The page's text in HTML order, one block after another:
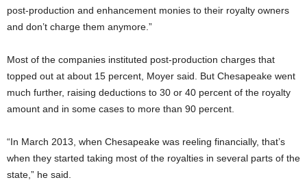
post-production and enhancement monies to their royalty owners
and don’t charge them anymore.”
Most of the companies instituted post-production charges that
topped out at about 15 percent, Moyer said. But Chesapeake went
much further, raising deductions to 30 or 40 percent of the royalty
amount and in some cases to more than 90 percent.
“In March 2013, when Chesapeake was reeling financially, that’s
when they started taking most of the royalties in several parts of the
state,” he said.